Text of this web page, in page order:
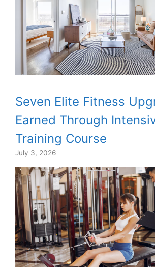
Seven Elite Fitness
Earned Through
Training Course
July 3, 2026